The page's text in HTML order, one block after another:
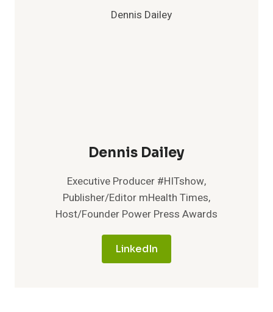
Dennis Dailey
Executive Producer #HITshow,
Publisher/Editor mHealth Times,
Host/Founder Power Press Awards
LinkedIn